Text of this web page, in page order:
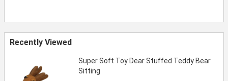
Recently Viewed
Super Soft Toy Dear Stuffed Teddy Bear
Sitting